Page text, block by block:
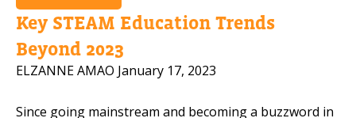
Key STEAM Education Trends
Beyond 2023
ELZANNE AMAO January 17, 2023
Since going mainstream and becoming a buzzword in